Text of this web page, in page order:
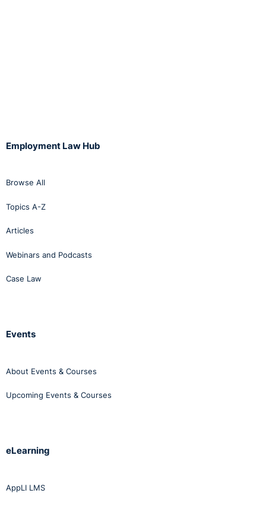
Employment Law Hub
Browse All
Topics A-Z
Articles
Webinars and Podcasts
Case Law
Events
About Events & Courses
Upcoming Events & Courses
eLearning
AppLI LMS